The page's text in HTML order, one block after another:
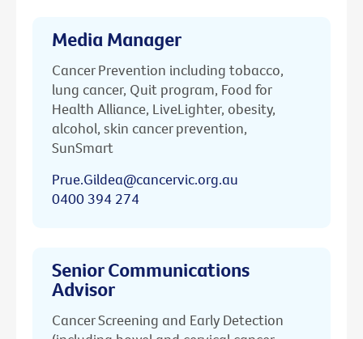
Media Manager
Cancer Prevention including tobacco,
lung cancer, Quit program, Food for
Health Alliance, LiveLighter, obesity,
alcohol, skin cancer prevention,
SunSmart
Prue.Gildea@cancervic.org.au
0400 394 274
Senior Communications
Advisor
Cancer Screening and Early Detection